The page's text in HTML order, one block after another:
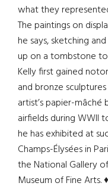
what they
The paintings on
he says, sketching
up on a tombstone
Kelly first gained
and bronze
artist’s papier-mâché
airfields during WWII
he has exhibited at
Champs-Élysées in
the National Gallery
Museum of Fine Arts. ♦